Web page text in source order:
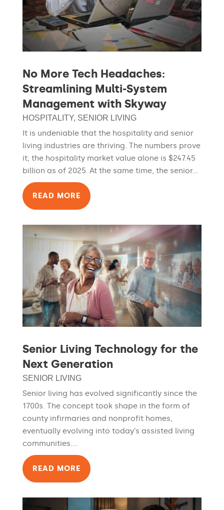
No More Tech Headaches:
Streamlining Multi-System
Management with Skyway
HOSPITALITY, SENIOR LIVING
It is undeniable that the hospitality and senior
living industries are thriving. The numbers prove
it; the hospitality market value alone is $247.45
billion as of 2025. At the same time, the senior...
READ MORE
Senior Living Technology for the
Next Generation
SENIOR LIVING
Senior living has evolved significantly since the
1700s. The concept took shape in the form of
county infirmaries and nonprofit homes,
eventually evolving into today’s assisted living
communities....
READ MORE